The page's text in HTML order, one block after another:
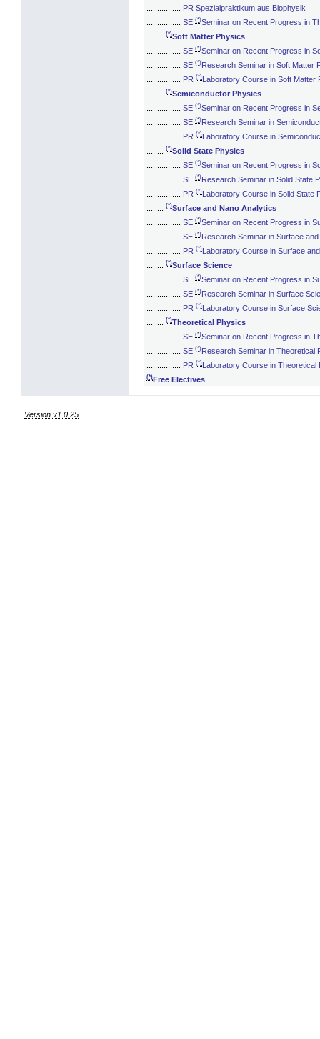
PR Spezialpraktikum aus Biophysik
SE (*)Seminar on Recent Progress in
(*)Soft Matter Physics
SE (*)Seminar on Recent Progress in
SE (*)Research Seminar in Soft Matter
PR (*)Laboratory Course in Soft Matter
(*)Semiconductor Physics
SE (*)Seminar on Recent Progress in
SE (*)Research Seminar in
PR (*)Laboratory Course in
(*)Solid State Physics
SE (*)Seminar on Recent Progress in
SE (*)Research Seminar in Solid State
PR (*)Laboratory Course in Solid State
(*)Surface and Nano Analytics
SE (*)Seminar on Recent Progress in
SE (*)Research Seminar in Surface
PR (*)Laboratory Course in Surface
(*)Surface Science
SE (*)Seminar on Recent Progress in
SE (*)Research Seminar in Surface
PR (*)Laboratory Course in Surface
(*)Theoretical Physics
SE (*)Seminar on Recent Progress in
SE (*)Research Seminar in Theoretical
PR (*)Laboratory Course in Theoretical
(*)Free Electives
Version v1.0.25